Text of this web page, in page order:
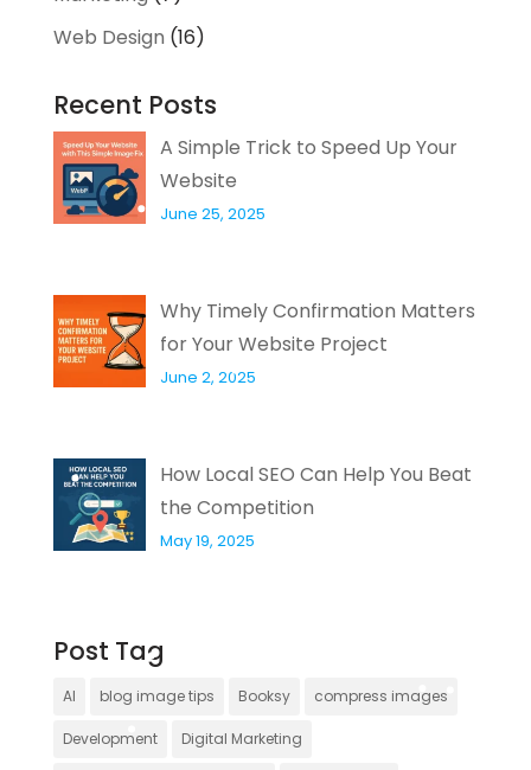
Web Design (16)
Recent Posts
A Simple Trick to Speed Up Your
Website
June 25, 2025
Why Timely Confirmation Matters
for Your Website Project
June 2, 2025
How Local SEO Can Help You Beat
the Competition
May 19, 2025
Post Tag
AI blog image tips Booksy compress images
Development Digital Marketing